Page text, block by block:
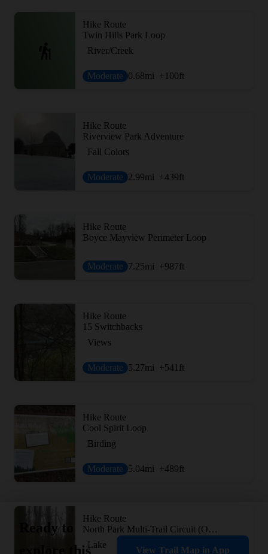
Hike Route
Twin Hills Park Loop
River/Creek
Moderate 0.68mi +100ft
Hike Route
Riverview Park Adventure
Fall Colors
Moderate 2.99mi +439ft
Hike Route
Boyce Mayview Perimeter Loop
Moderate 7.25mi +987ft
Hike Route
15 Switchbacks
Views
Moderate 5.27mi +541 ft
Hike Route
Cool Spirit Loop
Birding
Moderate 5.04mi +489ft
Hike Route
North Park Multi-Trail Circuit (Orange - Green - Red/Blue Blazes)
Lake
Ready to
explore this
View Trail Map in App